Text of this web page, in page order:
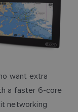
want extra
a faster 6-core
networking